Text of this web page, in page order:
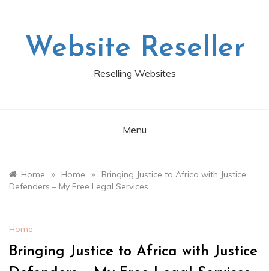
Website Reseller
Reselling Websites
Menu
Home » Home »
Bringing Justice to Africa with Justice
Defenders – My Free Legal Services
Home
Bringing Justice to Africa with Justice